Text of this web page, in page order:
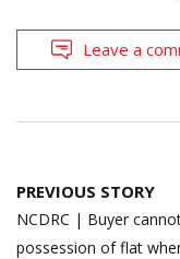
Leave a
Post
navigation
PREVIOUS STORY
NCDRC | Buyer
possession of flat